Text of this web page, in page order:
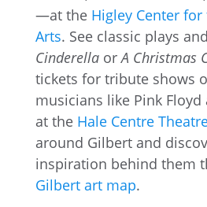
—at the Higley Center
Arts. See classic plays
CinderellaorA Christmas
tickets for tribute shows
musicians like Pink Floyd
at the Hale Centre
around Gilbert and
inspiration behind them
Gilbert art map.